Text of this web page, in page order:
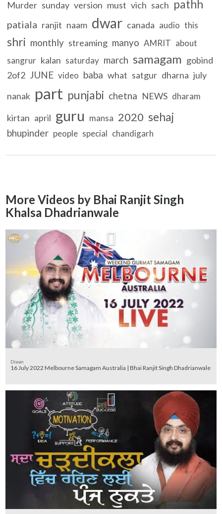
Murder sunday version must vich sach pathh
patiala ranjit naam dwar canada audio this
shri monthly streaming manyo AMRIT about
sangrur kalan saturday march samagam gobind
2of2 JUNE video baba what satgur dharna july
nanak part punjabi chetna NEWS dharam
kirtan april guru mansa 2020 sehaj
bhupinder people special chandigarh
More Videos by Bhai Ranjit Singh
Khalsa Dhadrianwale
Diwan
16 July 2022 Melbourne Samagam Australia | Bhai Ranjit Singh Dhadrianwale